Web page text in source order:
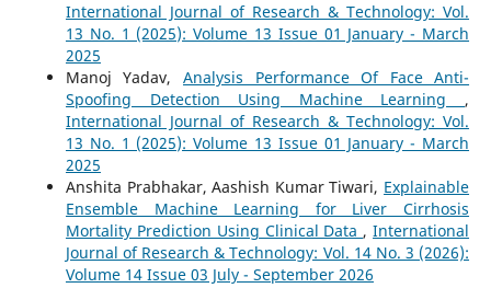
International Journal of Research & Technology: Vol.
13 No. 1 (2025): Volume 13 Issue 01 January - March
2025
Manoj Yadav, Analysis Performance Of Face Anti-
Spoofing Detection Using Machine Learning ,
International Journal of Research & Technology: Vol.
13 No. 1 (2025): Volume 13 Issue 01 January - March
2025
Anshita Prabhakar, Aashish Kumar Tiwari, Explainable
Ensemble Machine Learning for Liver Cirrhosis
Mortality Prediction Using Clinical Data ,International
Journal of Research & Technology: Vol. 14 No. 3 (2026):
Volume 14 Issue 03 July - September 2026